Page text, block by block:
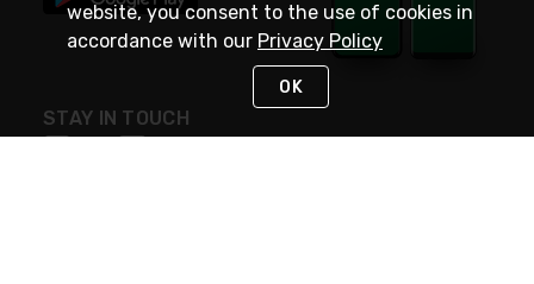
STAY IN TOUCH
website, you consent to the use of cookies in
accordance with our Privacy Policy
OK